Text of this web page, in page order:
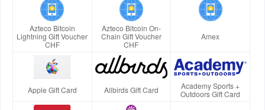
Azteco Bitcoin
Lightning Gift Voucher
CHF
Azteco Bitcoin On-
Chain Gift Voucher
CHF
Amex
Apple Gift Card Allbirds Gift Card
Academy Sports +
Outdoors Gift Card